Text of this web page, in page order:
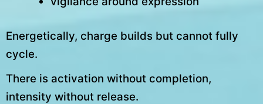
Energetically, charge builds but cannot fully
cycle.
There is activation without completion,
intensity without release.